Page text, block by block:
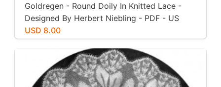
Goldregen - Round Doily In Knitted Lace -
Designed By Herbert Niebling - PDF - US
Letter Paper Size
USD 8.00